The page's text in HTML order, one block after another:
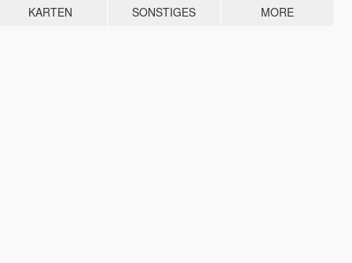
KARTEN SONSTIGES MORE